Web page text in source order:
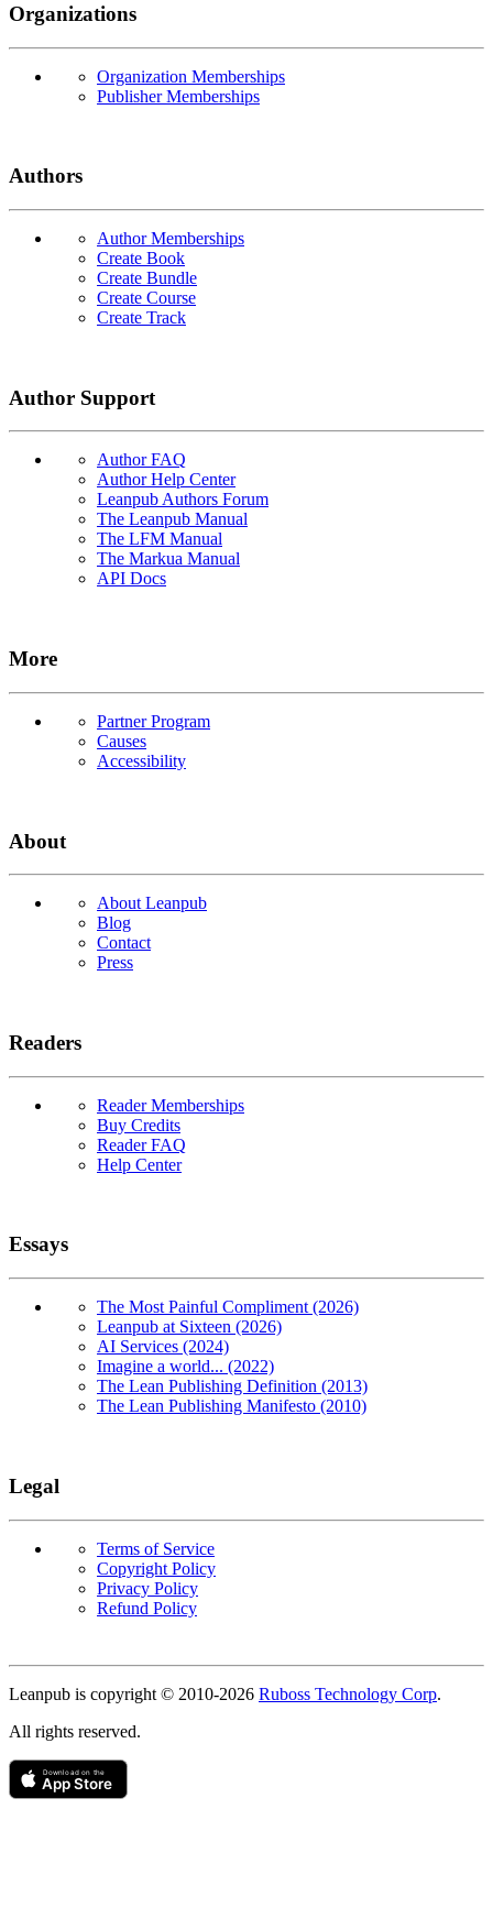
Organizations
Organization Memberships
Publisher Memberships
Authors
Author Memberships
Create Book
Create Bundle
Create Course
Create Track
Author Support
Author FAQ
Author Help Center
Leanpub Authors Forum
The Leanpub Manual
The LFM Manual
The Markua Manual
API Docs
More
Partner Program
Causes
Accessibility
About
About Leanpub
Blog
Contact
Press
Readers
Reader Memberships
Buy Credits
Reader FAQ
Help Center
Essays
The Most Painful Compliment (2026)
Leanpub at Sixteen (2026)
AI Services (2024)
Imagine a world... (2022)
The Lean Publishing Definition (2013)
The Lean Publishing Manifesto (2010)
Legal
Terms of Service
Copyright Policy
Privacy Policy
Refund Policy
Copyright
Leanpub is copyright © 2010-2026 Ruboss Technology Corp.
All rights reserved.